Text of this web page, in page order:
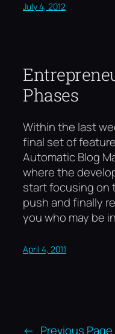
July 4, 2012
Phases
Within the last
final set of
Automatic Blog
where the
start focusing on
push and finally
you who may be
April 4, 2011
← Previous Page